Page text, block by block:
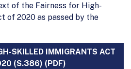
of the Fairness for High-
of 2020 as passed by the
SKILLED IMMIGRANTS ACT
(S.386) (PDF)